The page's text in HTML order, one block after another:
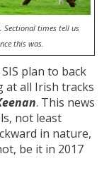
Sectional times tell us
this was.
plan to back
at all Irish tracks
. This news
not least
in nature,
be it in 2017